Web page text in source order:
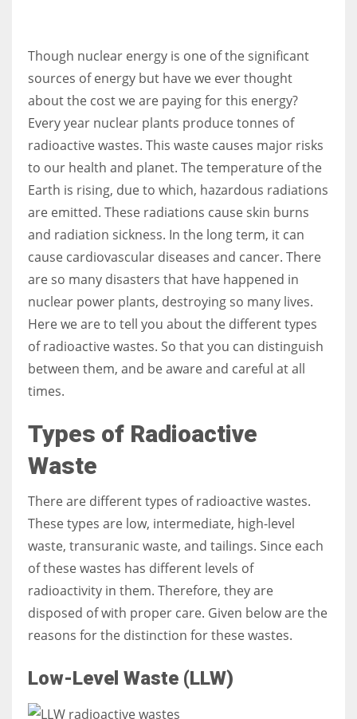
Women prove themselves worthy every time. Around 153 million
women operate well-established businesses
More Women should excel in their businesses against all the odds
which are more in their way.
Though nuclear energy is one of the significant
sources of energy but have we ever thought
about the cost we are paying for this energy?
Every year nuclear plants produce tonnes of
radioactive wastes. This waste causes major risks
to our health and planet. The temperature of the
Earth is rising, due to which, hazardous radiations
are emitted. These radiations cause skin burns
and radiation sickness. In the long term, it can
cause cardiovascular diseases and cancer. There
are so many disasters that have happened in
nuclear power plants, destroying so many lives.
Here we are to tell you about the different types
of radioactive wastes. So that you can distinguish
between them, and be aware and careful at all
times.
Types of Radioactive
Waste
There are different types of radioactive wastes.
These types are low, intermediate, high-level
waste, transuranic waste, and tailings. Since each
of these wastes has different levels of
radioactivity in them. Therefore, they are
disposed of with proper care. Given below are the
reasons for the distinction for these wastes.
Low-Level Waste (LLW)